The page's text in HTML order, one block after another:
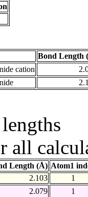
Bond Length
cation
all
Length (Å) Atom1
2.103
1
2.079 1